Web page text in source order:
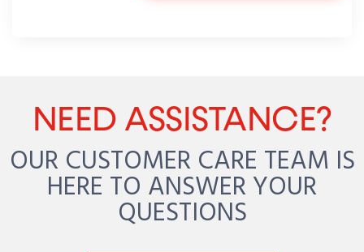
NEED ASSISTANCE?
OUR CUSTOMER CARE TEAM IS
HERE TO ANSWER YOUR
QUESTIONS